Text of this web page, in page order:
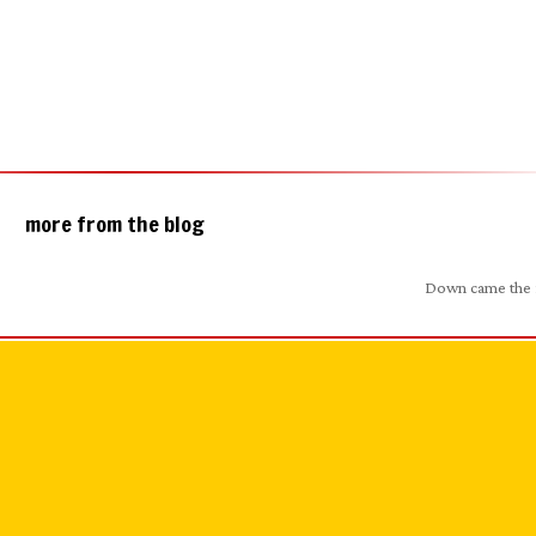
more from the blog
Down came the